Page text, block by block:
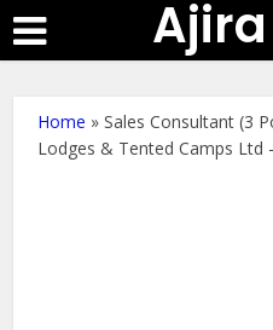
Home »Sales Consultant (3
Lodges & Tented Camps Ltd